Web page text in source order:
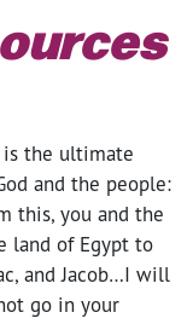
is the ultimate
and the people:
this, you and the
land of Egypt to
and Jacob…I will
go in your